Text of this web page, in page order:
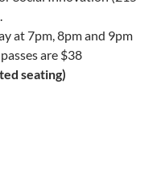
at 7pm, 8pm and 9pm
are $38
seating)